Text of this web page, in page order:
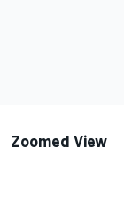
Zoomed View